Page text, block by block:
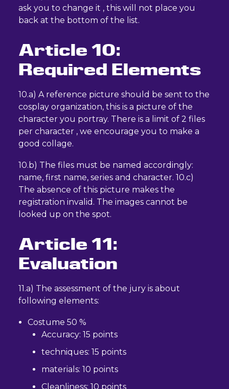
ask you to change it , this will not place you
back at the bottom of the list.
Article 10:
Required Elements
10.a) A reference picture should be sent to the
cosplay organization, this is a picture of the
character you portray. There is a limit of 2 files
per character , we encourage you to make a
good collage.
10.b) The files must be named accordingly:
name, first name, series and character. 10.c)
The absence of this picture makes the
registration invalid. The images cannot be
looked up on the spot.
Article 11:
Evaluation
11.a) The assessment of the jury is about
following elements:
Costume 50 %
Accuracy: 15 points
techniques: 15 points
materials: 10 points
Cleanliness: 10 points